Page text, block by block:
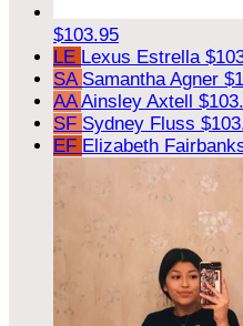
$103.95
LE Lexus Estrella
SA Samantha Agner
AAAinsley Axtell
SF Sydney Fluss
EF Elizabeth